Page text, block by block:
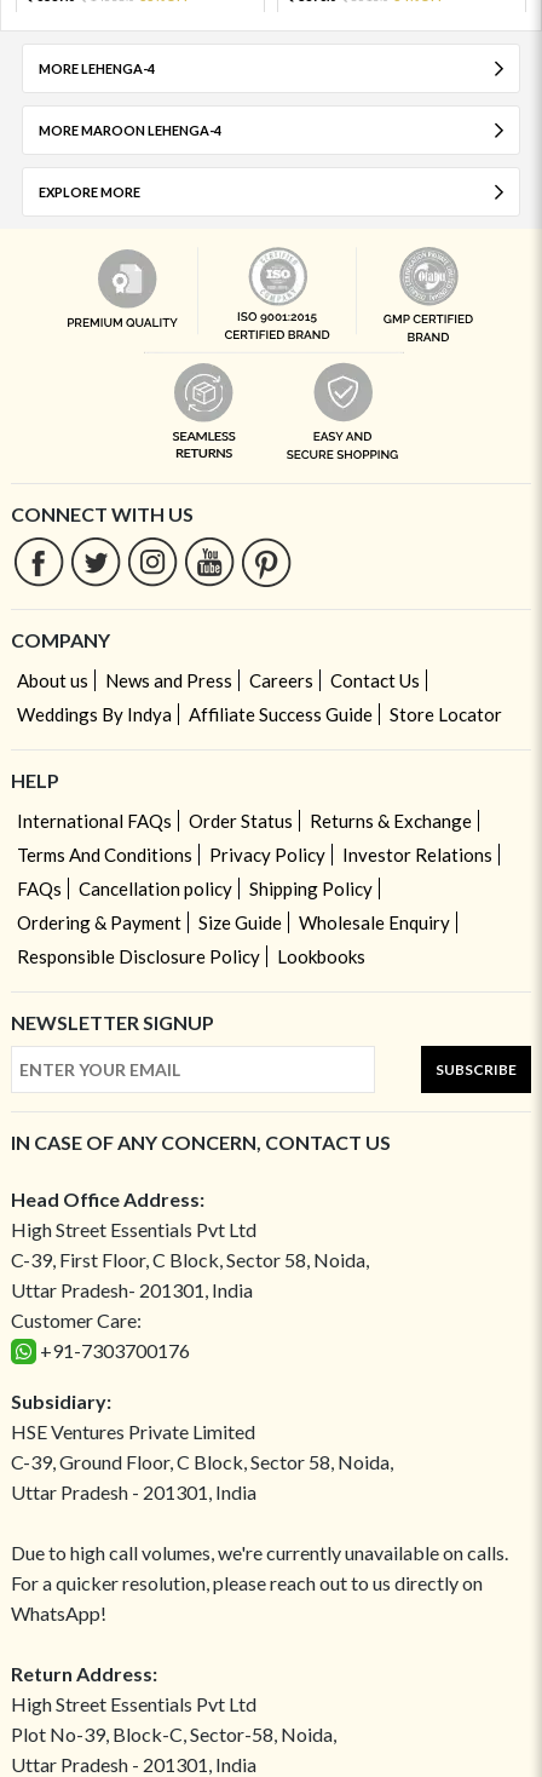
MORE LEHENGA-4
MORE MAROON LEHENGA-4
EXPLORE MORE
CONNECT WITH US
COMPANY
About us News and Press Careers
Contact Us
Weddings By Indya
Affiliate Success Guide Store Locator
HELP
International FAQs Order Status
Returns & Exchange
Terms And Conditions
Privacy Policy
Investor Relations
FAQs
Cancellation policy
Shipping Policy
Ordering & Payment
Size Guide
Wholesale Enquiry
Responsible Disclosure Policy
Lookbooks
NEWSLETTER SIGNUP
SUBSCRIBE
IN CASE OF ANY CONCERN, CONTACT US
Head Office Address:
High Street Essentials Pvt Ltd
C-39, First Floor, C Block, Sector 58, Noida,
Uttar Pradesh- 201301, India
Customer Care:
+91-7303700176
Subsidiary:
HSE Ventures Private Limited
C-39, Ground Floor, C Block, Sector 58, Noida,
Uttar Pradesh - 201301, India
Due to high call volumes, we're currently unavailable on calls.
For a quicker resolution, please reach out to us directly on
WhatsApp!
Return Address:
High Street Essentials Pvt Ltd
Plot No-39, Block-C, Sector-58, Noida,
Uttar Pradesh - 201301, India